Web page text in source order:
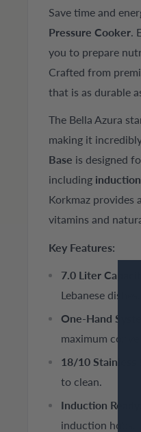
Save time and
Pressure Cooker.
you to prepare
Crafted from
that is as durable
The Bella Azura
making it
Base is designed
including induction
Korkmaz provides
vitamins and
Key Features:
7.0 Liter
Lebanese dishes.
One-Hand
maximum
18/10 Stainless
to clean.
Induction Ready:
induction hobs.